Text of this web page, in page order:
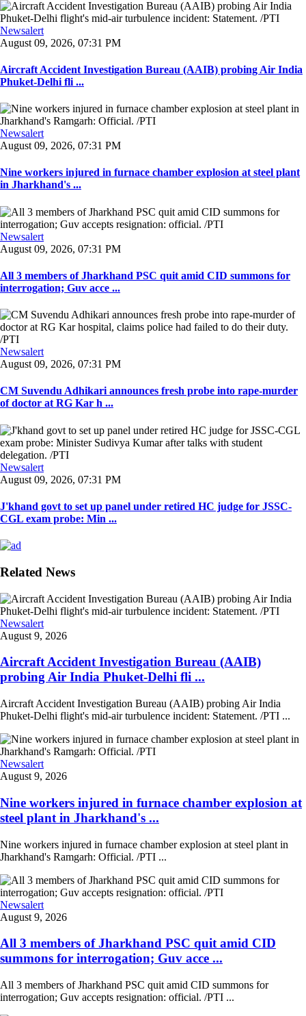
Newsalert
August 09, 2026, 07:31 PM
Aircraft Accident Investigation Bureau (AAIB) probing Air India
Phuket-Delhi fli ...
Newsalert
August 09, 2026, 07:31 PM
Nine workers injured in furnace chamber explosion at steel plant
in Jharkhand's ...
Newsalert
August 09, 2026, 07:31 PM
All 3 members of Jharkhand PSC quit amid CID summons for
interrogation; Guv acce ...
Newsalert
August 09, 2026, 07:31 PM
CM Suvendu Adhikari announces fresh probe into rape-murder
of doctor at RG Kar h ...
Newsalert
August 09, 2026, 07:31 PM
J'khand govt to set up panel under retired HC judge for JSSC-
CGL exam probe: Min ...
Related News
Newsalert
August 9, 2026
Aircraft Accident Investigation Bureau (AAIB)
probing Air India Phuket-Delhi fli ...
Aircraft Accident Investigation Bureau (AAIB) probing Air India
Phuket-Delhi flight's mid-air turbulence incident: Statement. /PTI ...
Newsalert
August 9, 2026
Nine workers injured in furnace chamber explosion at
steel plant in Jharkhand's ...
Nine workers injured in furnace chamber explosion at steel plant in
Jharkhand's Ramgarh: Official. /PTI ...
Newsalert
August 9, 2026
All 3 members of Jharkhand PSC quit amid CID
summons for interrogation; Guv acce ...
All 3 members of Jharkhand PSC quit amid CID summons for
interrogation; Guv accepts resignation: official. /PTI ...